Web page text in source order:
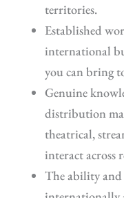
territories.
Established
international
you can bring
Genuine
distribution
theatrical,
interact across
The ability